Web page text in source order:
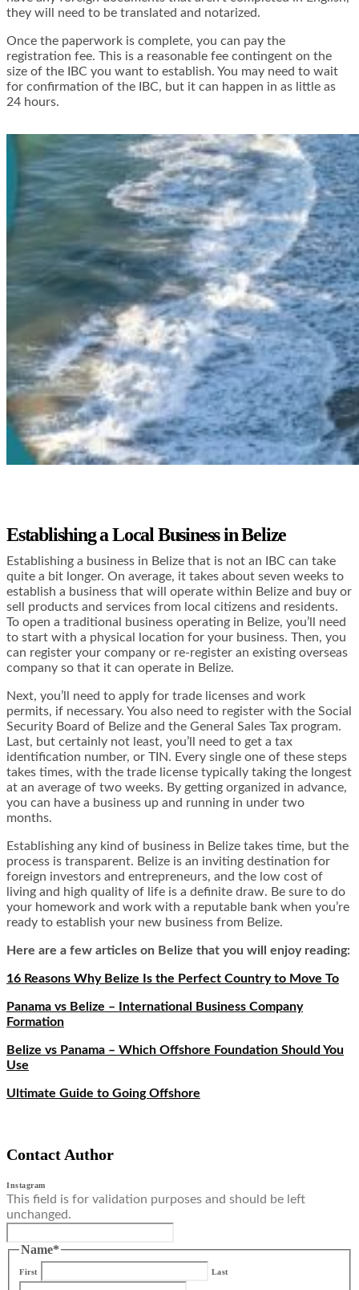
they will need to be translated and notarized.
Once the paperwork is complete, you can pay the
registration fee. This is a reasonable fee contingent on the
size of the IBC you want to establish. You may need to wait
for confirmation of the IBC, but it can happen in as little as
24 hours.
Establishing a Local Business in Belize
Establishing a business in Belize that is not an IBC can take
quite a bit longer. On average, it takes about seven weeks to
establish a business that will operate within Belize and buy or
sell products and services from local citizens and residents.
To open a traditional business operating in Belize, you’ll need
to start with a physical location for your business. Then, you
can register your company or re-register an existing overseas
company so that it can operate in Belize.
Next, you’ll need to apply for trade licenses and work
permits, if necessary. You also need to register with the Social
Security Board of Belize and the General Sales Tax program.
Last, but certainly not least, you’ll need to get a tax
identification number, or TIN. Every single one of these steps
takes times, with the trade license typically taking the longest
at an average of two weeks. By getting organized in advance,
you can have a business up and running in under two
months.
Establishing any kind of business in Belize takes time, but the
process is transparent. Belize is an inviting destination for
foreign investors and entrepreneurs, and the low cost of
living and high quality of life is a definite draw. Be sure to do
your homework and work with a reputable bank when you’re
ready to establish your new business from Belize.
Here are a few articles on Belize that you will enjoy reading:
16 Reasons Why Belize Is the Perfect Country to Move To
Panama vs Belize – International Business Company
Formation
Belize vs Panama – Which Offshore Foundation Should You
Use
Ultimate Guide to Going Offshore
Contact Author
Instagram
This field is for validation purposes and should be left
unchanged.
Name*
First Last